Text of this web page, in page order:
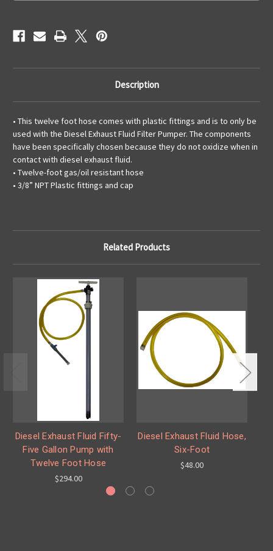
Description
• This twelve foot hose comes with plastic fittings and is to only be
used with the Diesel Exhaust Fluid Filter Pumper. The components
have been specifically chosen because they do not oxidize when in
contact with diesel exhaust fluid.
• Twelve-foot gas/oil resistant hose
• 3/8” NPT Plastic fittings and cap
Related Products
Diesel Exhaust Fluid Fifty-
Five Gallon Pump with
Twelve Foot Hose
$294.00
Diesel Exhaust Fluid Hose,
Six-Foot
$48.00